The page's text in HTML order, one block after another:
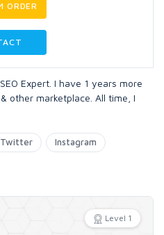
ORDER
Expert. I have 1 years more
other marketplace. All time, I
Twitter Instagram
Level 1